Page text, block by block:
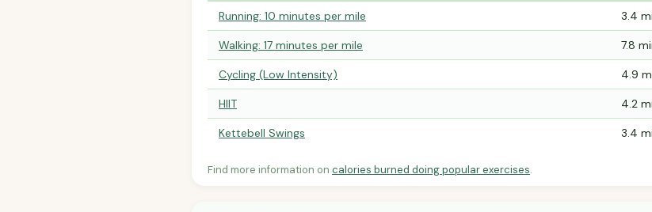
Running: 10 minutes per mile 3.4
Walking: 17 minutes per mile 7.8
Cycling (Low Intensity) 4.9
HIIT 4.2
Kettebell Swings 3.4
Find more information on calories burned doing popular exercises.